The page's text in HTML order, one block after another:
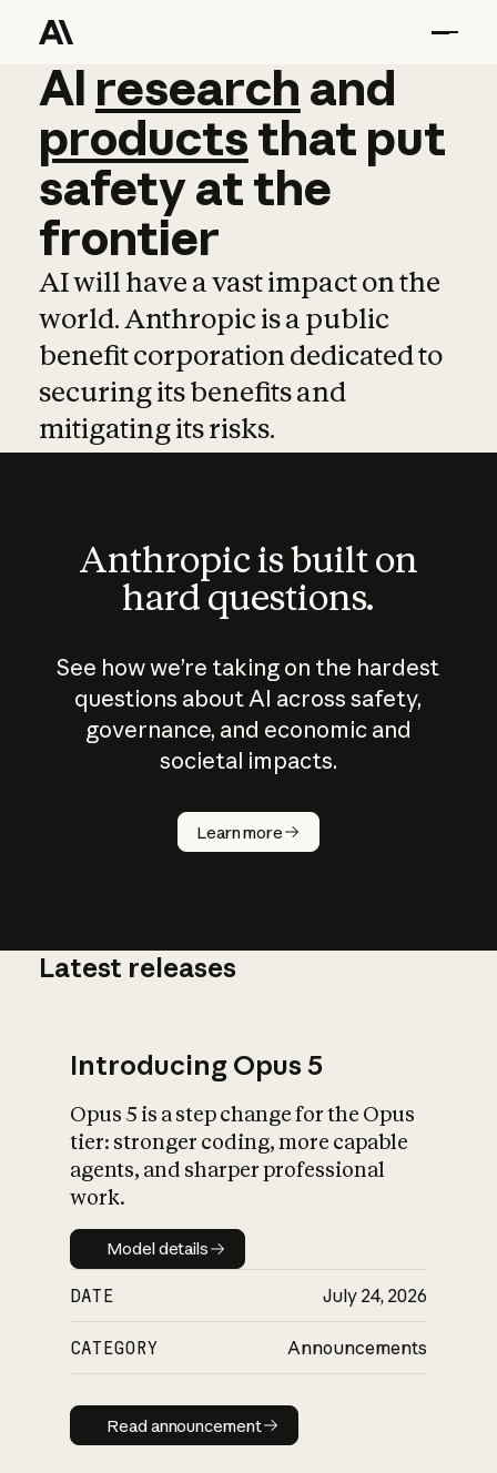
AI research and
AI research and
productsthat put
safetyatthe
frontier
AI will have a vast impact on the
world. Anthropic is a public
benefit corporation dedicated to
securing its benefits and
mitigating its risks.
Anthropic is built on
hard questions.
See how we’re taking on the hardest
questions about AI across safety,
governance, and economic and
societal impacts.
Learn more
How does
AI work?
What is AI’s
impact on
Latest releases
Introducing Opus 5
Opus 5 is a step change for the Opus
tier: stronger coding, more capable
agents, and sharper professional
work.
Model details
Model details
DATE July 24, 2026
CATEGORY Announcements
Read announcement
Read announcement